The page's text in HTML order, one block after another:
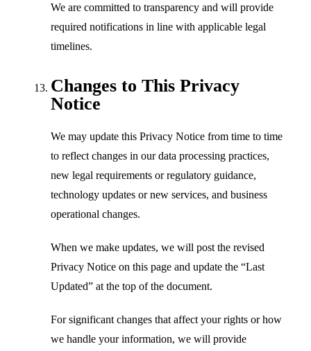
We are committed to transparency and will provide
required notifications in line with applicable legal
timelines.
Changes to This Privacy
Notice
We may update this Privacy Notice from time to time
to reflect changes in our data processing practices,
new legal requirements or regulatory guidance,
technology updates or new services, and business
operational changes.
When we make updates, we will post the revised
Privacy Notice on this page and update the “Last
Updated” at the top of the document.
For significant changes that affect your rights or how
we handle your information, we will provide